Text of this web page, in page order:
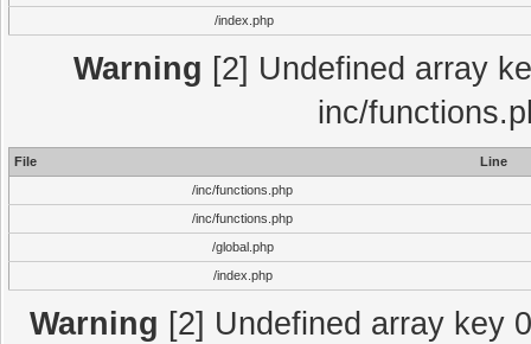
/index.php
Warning [2] Undefined array
inc/
File
Line
/inc/functions.php
/inc/functions.php
/global.php
/index.php
Warning [2] Undefined array key